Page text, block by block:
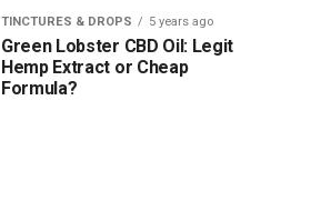
TINCTURES & DROPS 5 years ago
Green Lobster CBD Oil: Legit
Hemp Extract or Cheap
Formula?